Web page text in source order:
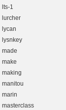
lts-1
lurcher
lycan
lysnkey
made
make
making
manitou
marin
masterclass